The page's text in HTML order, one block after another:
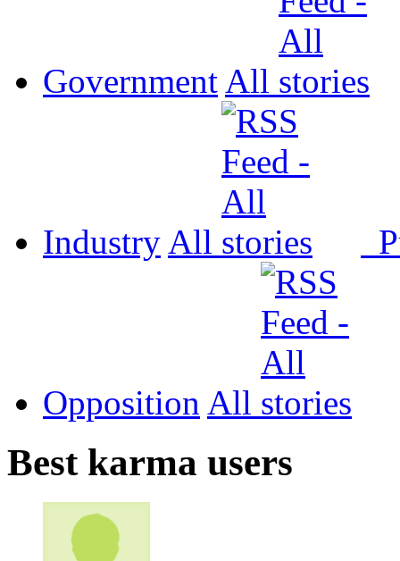
Government All
Industry All
Opposition All
Best karma users